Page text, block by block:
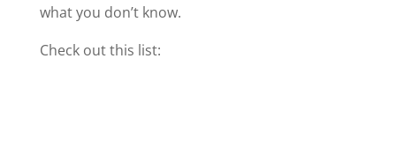
what you don’t know.
Check out this list: